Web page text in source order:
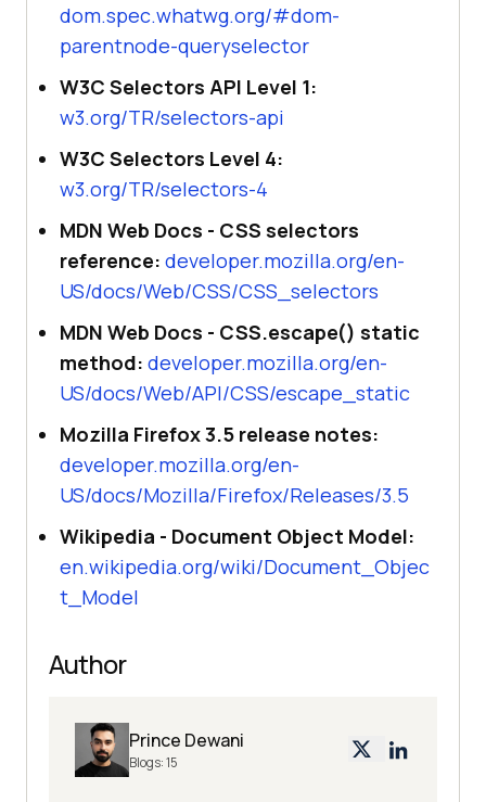
dom.spec.whatwg.org/#dom-
parentnode-queryselector
W3C Selectors API Level 1:
w3.org/TR/selectors-api
W3C Selectors Level 4:
w3.org/TR/selectors-4
MDN Web Docs - CSS selectors
reference: developer.mozilla.org/en-
US/docs/Web/CSS/CSS_selectors
MDN Web Docs - CSS.escape() static
method: developer.mozilla.org/en-
US/docs/Web/API/CSS/escape_static
Mozilla Firefox 3.5 release notes:
developer.mozilla.org/en-
US/docs/Mozilla/Firefox/Releases/3.5
Wikipedia - Document Object Model:
en.wikipedia.org/wiki/Document_Objec
t_Model
Author
Prince Dewani
Blogs:15